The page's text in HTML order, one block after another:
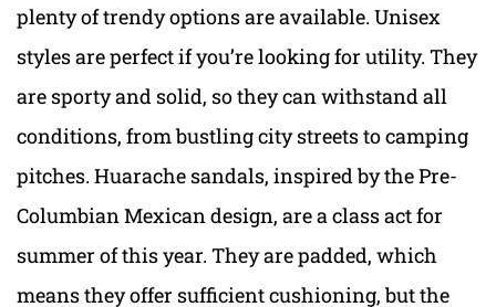
plenty of trendy options are available. Unisex
styles are perfect if you’re looking for utility. They
are sporty and solid, so they can withstand all
conditions, from bustling city streets to camping
pitches. Huarache sandals, inspired by the Pre-
Columbian Mexican design, are a class act for
summer of this year. They are padded, which
means they offer sufficient cushioning, but the